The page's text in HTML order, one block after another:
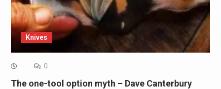
Knives
0
The one-tool option myth – Dave Canterbury